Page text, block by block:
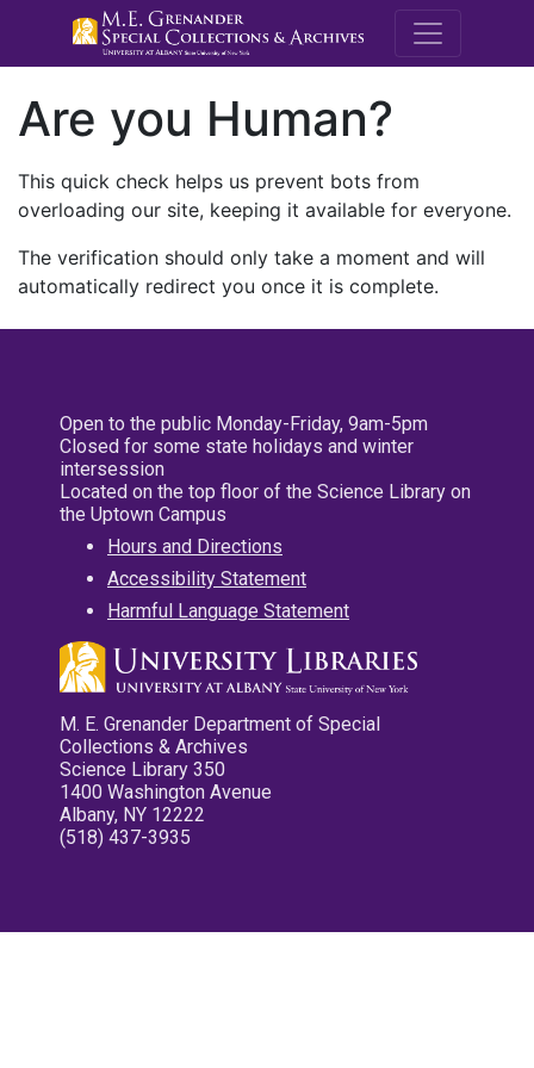
M.E.
Are you Human?
This quick check helps us prevent bots from
overloading our site, keeping it available for everyone.
The verification should only take a moment and will
automatically redirect you once it is complete.
Open to the public Monday-Friday, 9am-5pm
Closed for some state holidays and winter
intersession
Located on the top floor of the Science Library on
the Uptown Campus
Hours and Directions
Accessibility Statement
Harmful Language Statement
M. E. Grenander Department of Special
Collections & Archives
Science Library 350
1400 Washington Avenue
Albany, NY 12222
(518) 437-3935